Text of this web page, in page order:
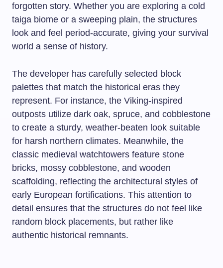
forgotten story. Whether you are exploring a cold
taiga biome or a sweeping plain, the structures
look and feel period-accurate, giving your survival
world a sense of history.
The developer has carefully selected block
palettes that match the historical eras they
represent. For instance, the Viking-inspired
outposts utilize dark oak, spruce, and cobblestone
to create a sturdy, weather-beaten look suitable
for harsh northern climates. Meanwhile, the
classic medieval watchtowers feature stone
bricks, mossy cobblestone, and wooden
scaffolding, reflecting the architectural styles of
early European fortifications. This attention to
detail ensures that the structures do not feel like
random block placements, but rather like
authentic historical remnants.